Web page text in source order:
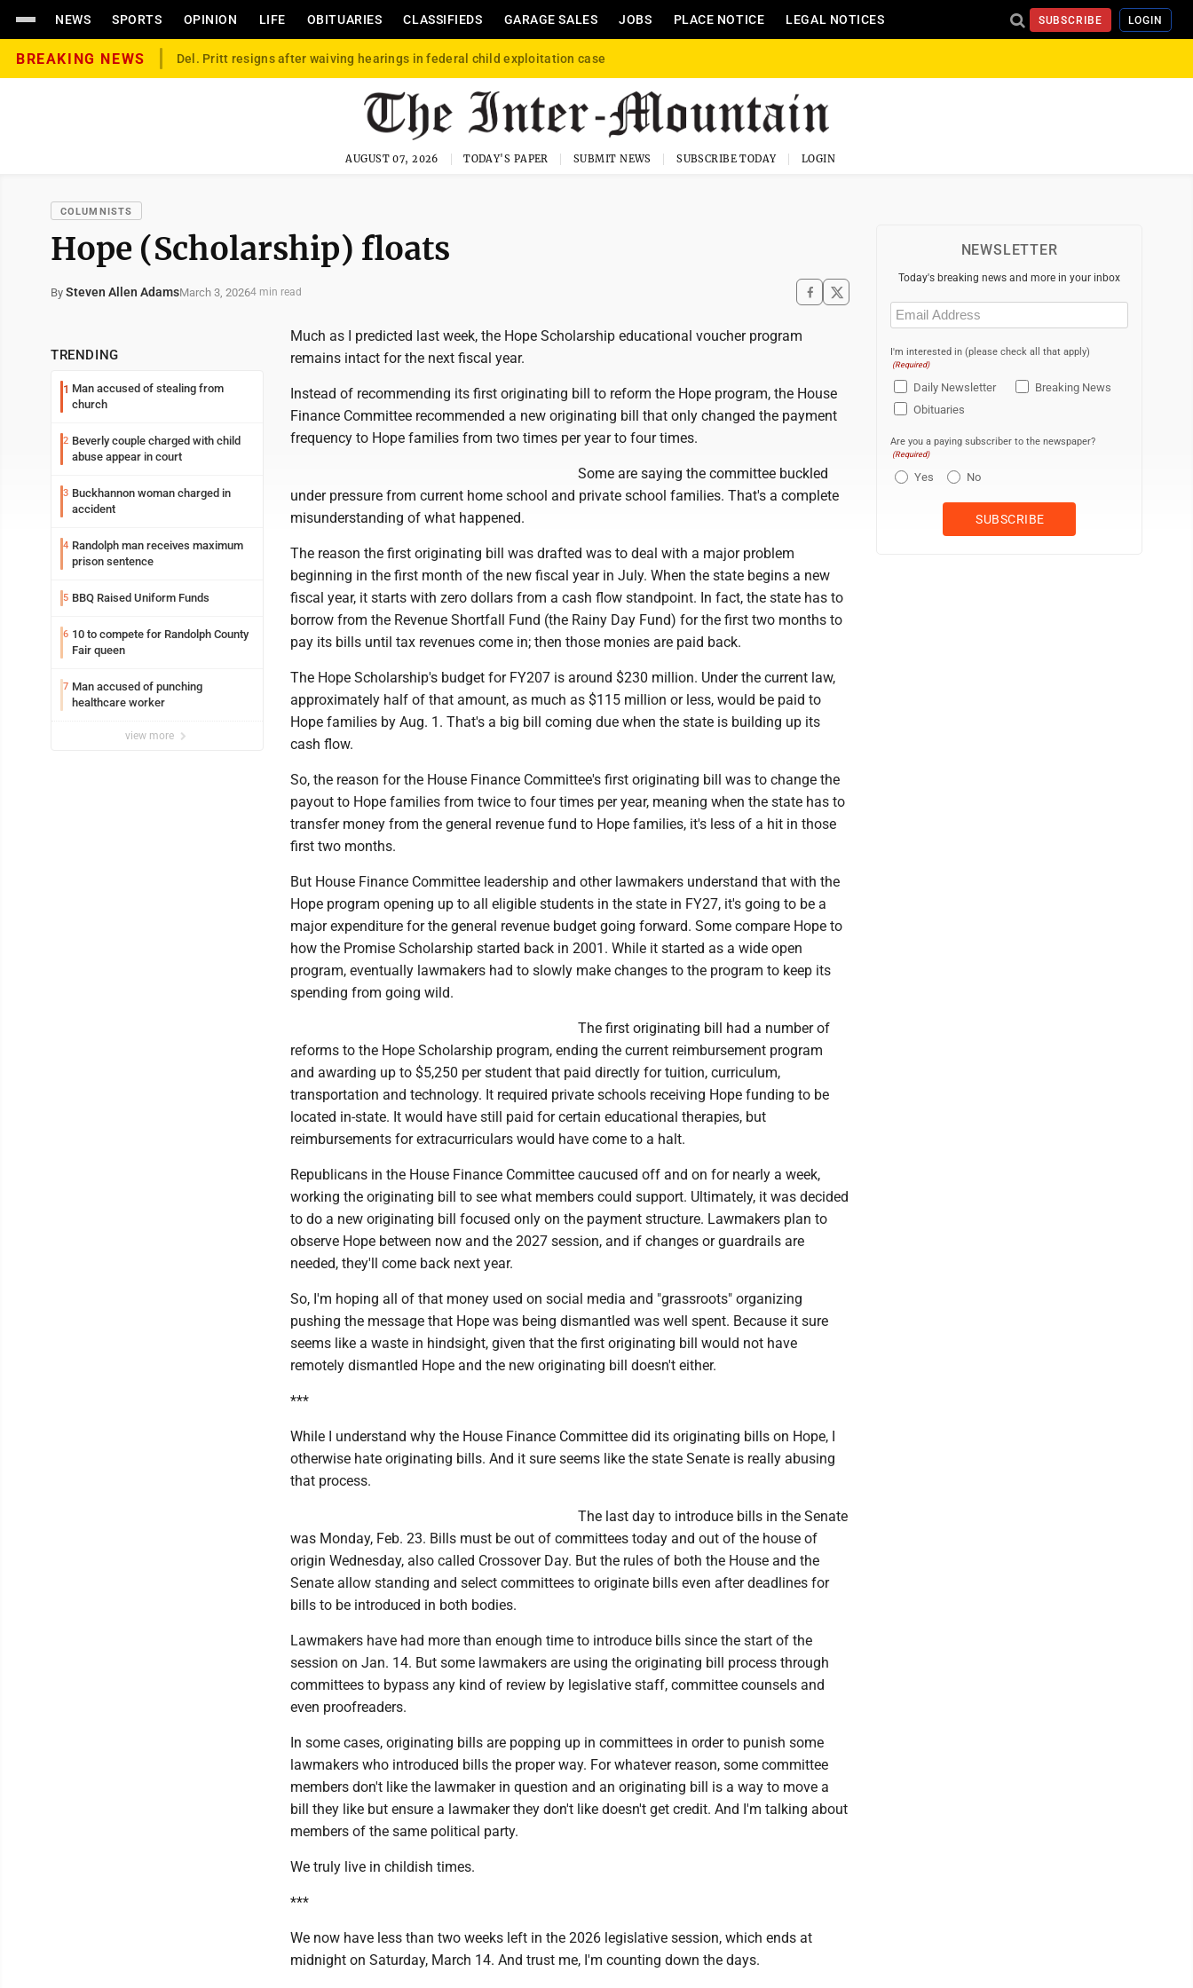
NEWS SPORTS OPINION LIFE OBITUARIES CLASSIFIEDS GARAGE SALES JOBS PLACE NOTICE LEGAL NOTICES SUBSCRIBE LOGIN
BREAKING NEWS Del. Pritt resigns after waiving hearings in federal child exploitation case
AUGUST 07, 2026 TODAY'S PAPER SUBMIT NEWS SUBSCRIBE TODAY LOGIN
COLUMNISTS
Hope (Scholarship) floats
By Steven Allen AdamsMarch 3, 20264 min read
TRENDING
1 Man accused of stealing from
church
2 Beverly couple charged with child
abuse appear in court
3 Buckhannon woman charged in
accident
4 Randolph man receives maximum
prison sentence
5 BBQ Raised Uniform Funds
6 10 to compete for Randolph County
Fair queen
7 Man accused of punching
healthcare worker
view more
Much as I predicted last week, the Hope Scholarship educational voucher program
remains intact for the next fiscal year.
Instead of recommending its first originating bill to reform the Hope program, the House
Finance Committee recommended a new originating bill that only changed the payment
frequency to Hope families from two times per year to four times.
Some are saying the committee buckled
under pressure from current home school and private school families. That's a complete
misunderstanding of what happened.
The reason the first originating bill was drafted was to deal with a major problem
beginning in the first month of the new fiscal year in July. When the state begins a new
fiscal year, it starts with zero dollars from a cash flow standpoint. In fact, the state has to
borrow from the Revenue Shortfall Fund (the Rainy Day Fund) for the first two months to
pay its bills until tax revenues come in; then those monies are paid back.
The Hope Scholarship's budget for FY207 is around $230 million. Under the current law,
approximately half of that amount, as much as $115 million or less, would be paid to
Hope families by Aug. 1. That's a big bill coming due when the state is building up its
cash flow.
So, the reason for the House Finance Committee's first originating bill was to change the
payout to Hope families from twice to four times per year, meaning when the state has to
transfer money from the general revenue fund to Hope families, it's less of a hit in those
first two months.
But House Finance Committee leadership and other lawmakers understand that with the
Hope program opening up to all eligible students in the state in FY27, it's going to be a
major expenditure for the general revenue budget going forward. Some compare Hope to
how the Promise Scholarship started back in 2001. While it started as a wide open
program, eventually lawmakers had to slowly make changes to the program to keep its
spending from going wild.
The first originating bill had a number of
reforms to the Hope Scholarship program, ending the current reimbursement program
and awarding up to $5,250 per student that paid directly for tuition, curriculum,
transportation and technology. It required private schools receiving Hope funding to be
located in-state. It would have still paid for certain educational therapies, but
reimbursements for extracurriculars would have come to a halt.
Republicans in the House Finance Committee caucused off and on for nearly a week,
working the originating bill to see what members could support. Ultimately, it was decided
to do a new originating bill focused only on the payment structure. Lawmakers plan to
observe Hope between now and the 2027 session, and if changes or guardrails are
needed, they'll come back next year.
So, I'm hoping all of that money used on social media and "grassroots" organizing
pushing the message that Hope was being dismantled was well spent. Because it sure
seems like a waste in hindsight, given that the first originating bill would not have
remotely dismantled Hope and the new originating bill doesn't either.
***
While I understand why the House Finance Committee did its originating bills on Hope, I
otherwise hate originating bills. And it sure seems like the state Senate is really abusing
that process.
The last day to introduce bills in the Senate
was Monday, Feb. 23. Bills must be out of committees today and out of the house of
origin Wednesday, also called Crossover Day. But the rules of both the House and the
Senate allow standing and select committees to originate bills even after deadlines for
bills to be introduced in both bodies.
Lawmakers have had more than enough time to introduce bills since the start of the
session on Jan. 14. But some lawmakers are using the originating bill process through
committees to bypass any kind of review by legislative staff, committee counsels and
even proofreaders.
In some cases, originating bills are popping up in committees in order to punish some
lawmakers who introduced bills the proper way. For whatever reason, some committee
members don't like the lawmaker in question and an originating bill is a way to move a
bill they like but ensure a lawmaker they don't like doesn't get credit. And I'm talking about
members of the same political party.
We truly live in childish times.
***
We now have less than two weeks left in the 2026 legislative session, which ends at
midnight on Saturday, March 14. And trust me, I'm counting down the days.
NEWSLETTER
Today's breaking news and more in your inbox
Email
(Required)
I'm interested in (please check all that apply)
(Required)
Daily Newsletter
Breaking News
Obituaries
Are you a paying subscriber to the newspaper?
(Required)
Yes No